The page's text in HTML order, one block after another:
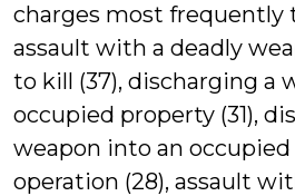
charges most frequently
assault with a deadly
to kill (37), discharging a
occupied property (31),
weapon into an
operation (28), assault